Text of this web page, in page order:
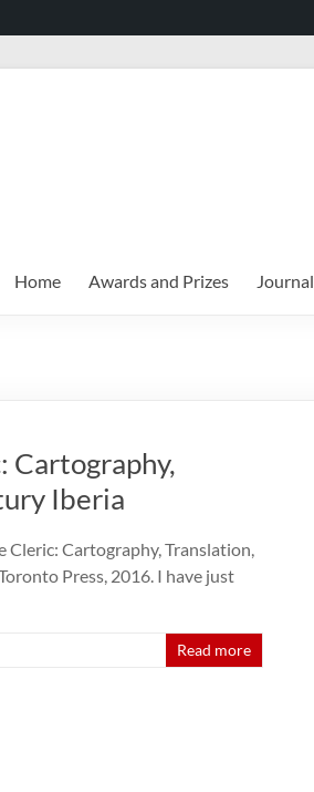
Home Awards and Prizes Journal
Cartography,
Iberia
Cleric: Cartography, Translation,
Press, 2016. I have just
Read more